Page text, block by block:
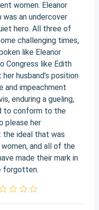
women. Eleanor
was an undercover
hero. All three of
challenging times,
like Eleanor
Congress like Edith
husband’s position
and impeachment
enduring a gueling,
to conform to the
please her
the ideal that was
and all of the
made their mark in
forgotten.